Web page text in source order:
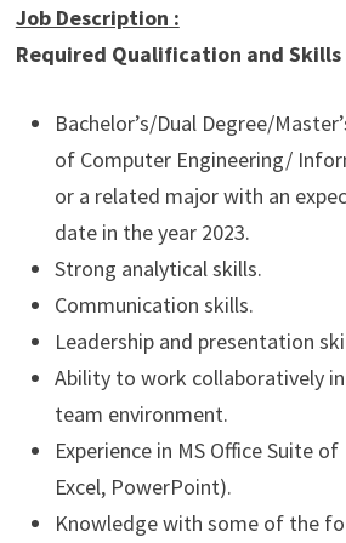
Job Description :
Required Qualification and Skills
Bachelor’s/Dual Degree/
of Computer Engineering/
or a related major with an
date in the year 2023.
Strong analytical skills.
Communication skills.
Leadership and presentation
Ability to work collaboratively
team environment.
Experience in MS Office Suite
Excel, PowerPoint).
Knowledge with some of the